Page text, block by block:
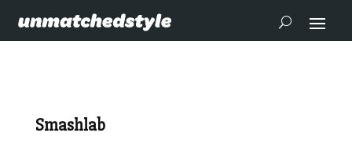
Smashlab